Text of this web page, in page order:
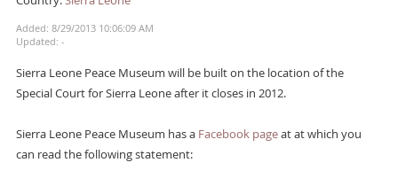
Added: 8/29/2013 10:06:09 AM
Updated: -
Sierra Leone Peace Museum will be built on the location of the
Special Court for Sierra Leone after it closes in 2012.
Sierra Leone Peace Museum has a Facebook pageat at which you
can read the following statement: